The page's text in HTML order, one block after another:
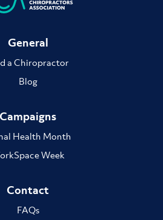
General
a Chiropractor
Blog
Campaigns
Health Month
Week
Contact
FAQs